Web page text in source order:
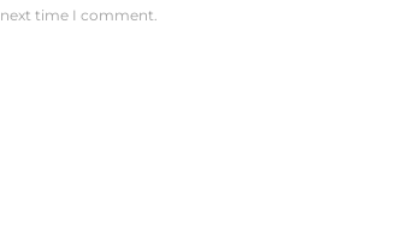
time I comment.